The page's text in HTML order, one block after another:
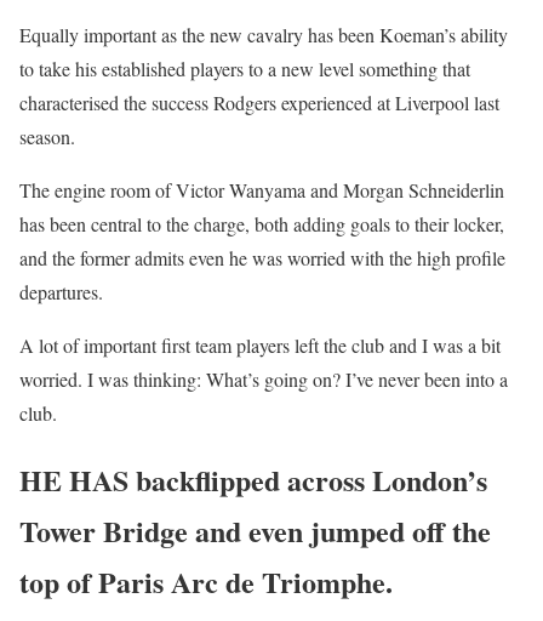
Equally important as the new cavalry has been Koeman’s ability
to take his established players to a new level something that
characterised the success Rodgers experienced at Liverpool last
season.
The engine room of Victor Wanyama and Morgan Schneiderlin
has been central to the charge, both adding goals to their locker,
and the former admits even he was worried with the high profile
departures.
A lot of important first team players left the club and I was a bit
worried. I was thinking: What’s going on? I’ve never been into a
club.
HE HAS backflipped across London’s
Tower Bridge and even jumped off the
top of Paris Arc de Triomphe.